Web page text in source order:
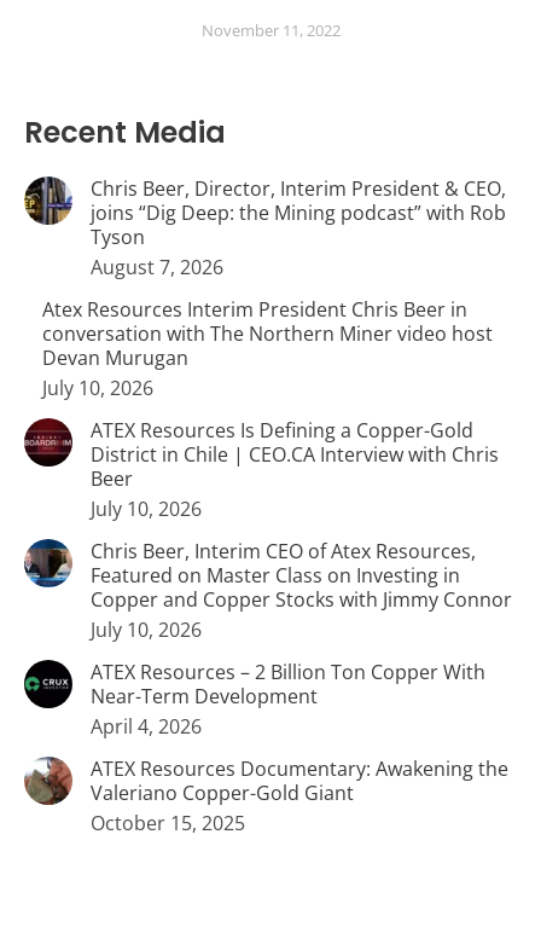
November 11, 2022
Recent Media
Chris Beer, Director, Interim President & CEO,
joins “Dig Deep: the Mining podcast” with Rob
Tyson
August 7, 2026
Atex Resources Interim President Chris Beer in
conversation with The Northern Miner video host
Devan Murugan
July 10, 2026
ATEX Resources Is Defining a Copper-Gold
District in Chile | CEO.CA Interview with Chris
Beer
July 10, 2026
Chris Beer, Interim CEO of Atex Resources,
Featured on Master Class on Investing in
Copper and Copper Stocks with Jimmy Connor
July 10, 2026
ATEX Resources – 2 Billion Ton Copper With
Near-Term Development
April 4, 2026
ATEX Resources Documentary: Awakening the
Valeriano Copper-Gold Giant
October 15, 2025